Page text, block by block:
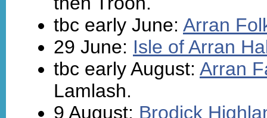
tbc early June: Arran
29 June: Isle of Arran
tbc early August: Arran
Lamlash.
9 August: Brodick